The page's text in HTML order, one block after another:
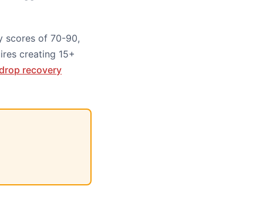
scores of 70-90,
creating 15+
recovery